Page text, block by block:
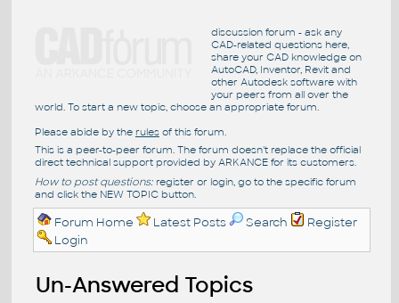
discussion forum - ask any
CAD-related questions here,
share your CAD knowledge on
AutoCAD, Inventor, Revit and
other Autodesk software with
your peers from all over the
world. To start a new topic, choose an appropriate forum.
Please abide by the rulesof this forum.
This is a peer-to-peer forum. The forum doesn't replace the official
direct technical support provided by ARKANCE for its customers.
How to post questions:register or login, go to the specific forum
and click the NEW TOPIC button.
Forum Home Latest Posts Search
Register
Login
Un-Answered Topics